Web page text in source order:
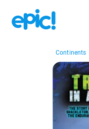
Continents